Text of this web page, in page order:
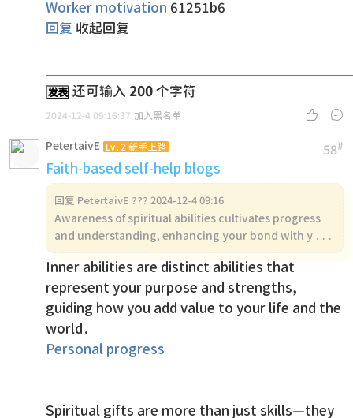
Worker motivation 61251b6
回复 收起回复
发表 还可输入 200 个字符
 
2024-12-4 09:16:37 加入黑名单
58#
PetertaivE Lv.2 新手上路
Faith-based self-help blogs
回复 PetertaivE ??? 2024-12-4 09:16
Awareness of spiritual abilities cultivates progress
and understanding, enhancing your bond with y ...
Inner abilities are distinct abilities that
represent your purpose and strengths,
guiding how you add value to your life and the
world.
Personal progress
Spiritual gifts are more than just skills—they